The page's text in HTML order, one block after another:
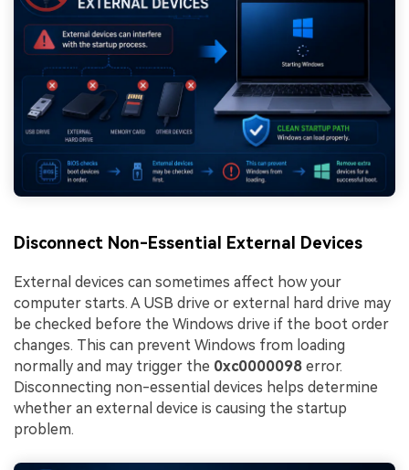
Disconnect Non-Essential External Devices
External devices can sometimes affect how your
computer starts. A USB drive or external hard drive may
be checked before the Windows drive if the boot order
changes. This can prevent Windows from loading
normally and may trigger the 0xc0000098 error.
Disconnecting non-essential devices helps determine
whether an external device is causing the startup
problem.